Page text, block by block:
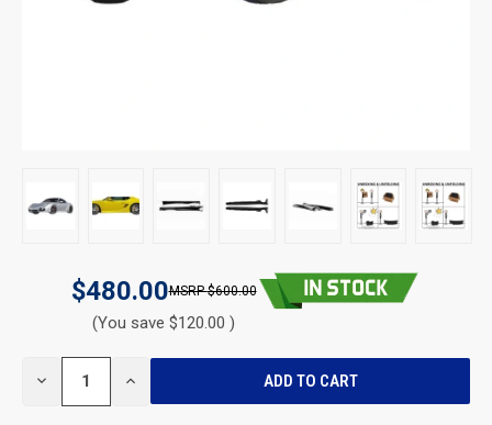
$480.00 $600.00
(You save $120.00 )
DECREASE INCREASE